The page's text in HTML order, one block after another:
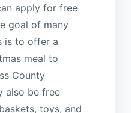
apply for free
goal of many
is to offer a
meal to
County
also be free
toys, and